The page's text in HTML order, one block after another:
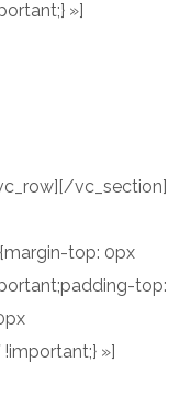
»]
vc_section]
top: 0px
top:
»]